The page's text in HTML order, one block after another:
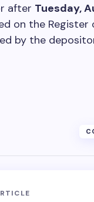
after Tuesday,
on the Register
by the